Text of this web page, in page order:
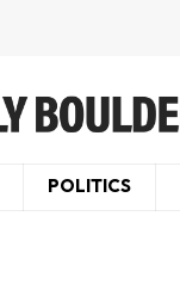
POLITICS